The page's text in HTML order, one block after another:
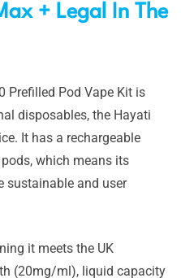
+ Legal In The
Prefilled Pod Vape Kit is
disposables, the Hayati
It has a rechargeable
which means its
sustainable and user
it meets the UK
(20mg/ml), liquid capacity